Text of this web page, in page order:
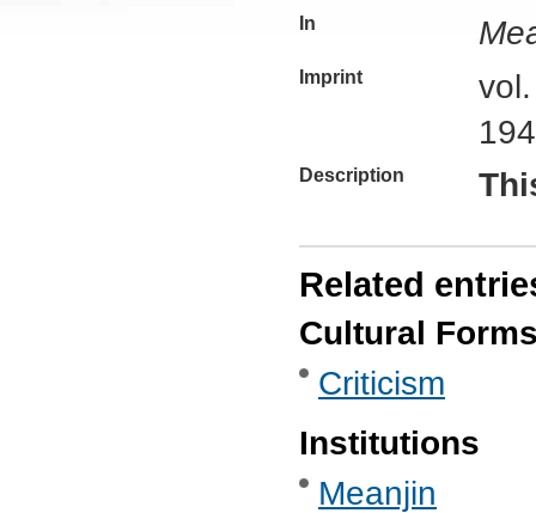
In
Imprint
Description
Related
Cultural
Criticism
Institutions
Meanjin